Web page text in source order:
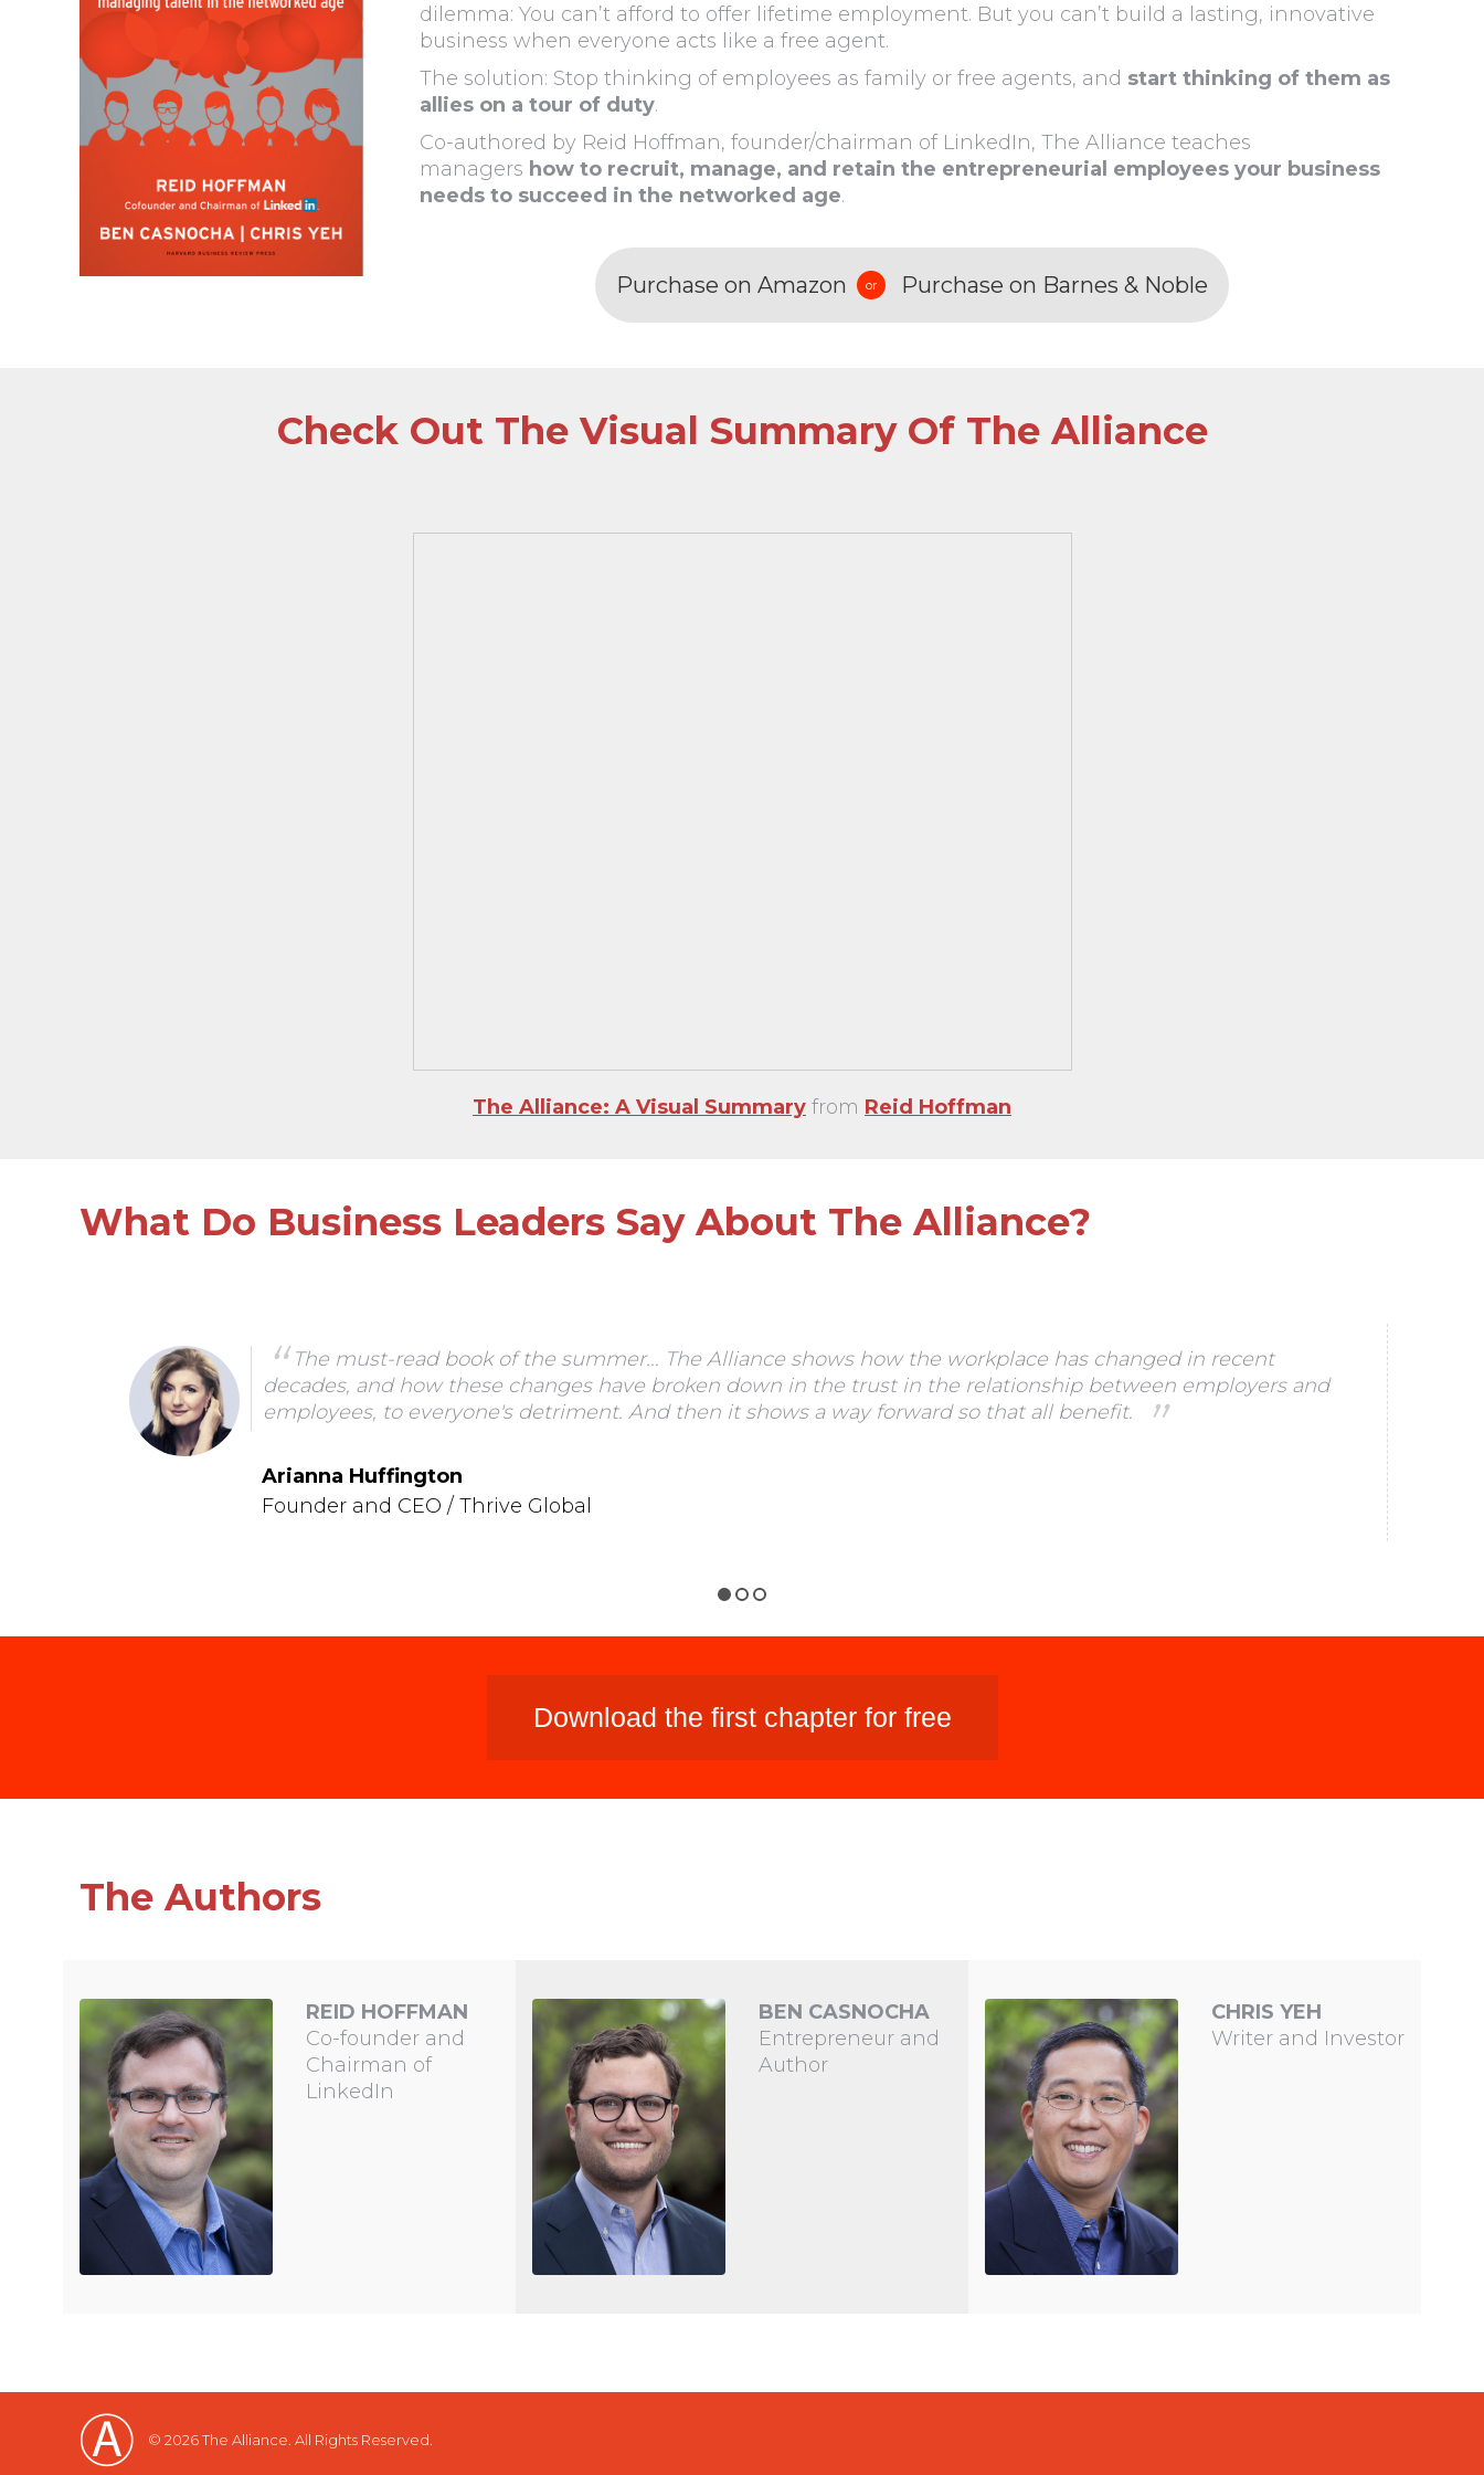
dilemma: You can’t afford to offer lifetime employment. But you can’t build a lasting, innovative
business when everyone acts like a free agent.
The solution: Stop thinking of employees as family or free agents, and start thinking of them as
allies on a tour of duty.
Co-authored by Reid Hoffman, founder/chairman of LinkedIn, The Alliance teaches
managers how to recruit, manage, and retain the entrepreneurial employees your business
needs to succeed in the networked age.
Purchase on Amazon or Purchase on Barnes & Noble
Check Out The Visual Summary Of The Alliance
The Alliance: A Visual Summary from Reid Hoffman
What Do Business Leaders Say About The Alliance?
The must-read book of the summer... The Alliance shows how the workplace has changed in recent
decades, and how these changes have broken down in the trust in the relationship between employers and
employees, to everyone's detriment. And then it shows a way forward so that all benefit.
Arianna Huffington
Founder and CEO / Thrive Global
Download the first chapter for free
The Authors
REID HOFFMAN
Co-founder and
Chairman of
LinkedIn
BEN CASNOCHA
Entrepreneur and
Author
CHRIS YEH
Writer and Investor
© 2026 The Alliance. All Rights Reserved.